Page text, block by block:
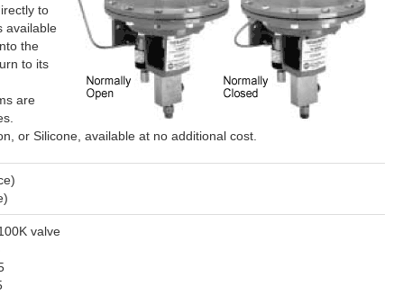
to
available
the
to its
are
or Silicone, available at no additional cost.
valve